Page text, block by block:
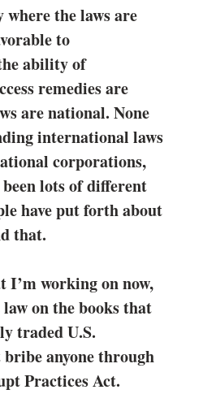
the laws are
to
ability of
remedies are
are national. None
international laws
corporations,
lots of different
have put forth about
that.
I’m working on now,
on the books that
traded U.S.
anyone through
Practices Act.